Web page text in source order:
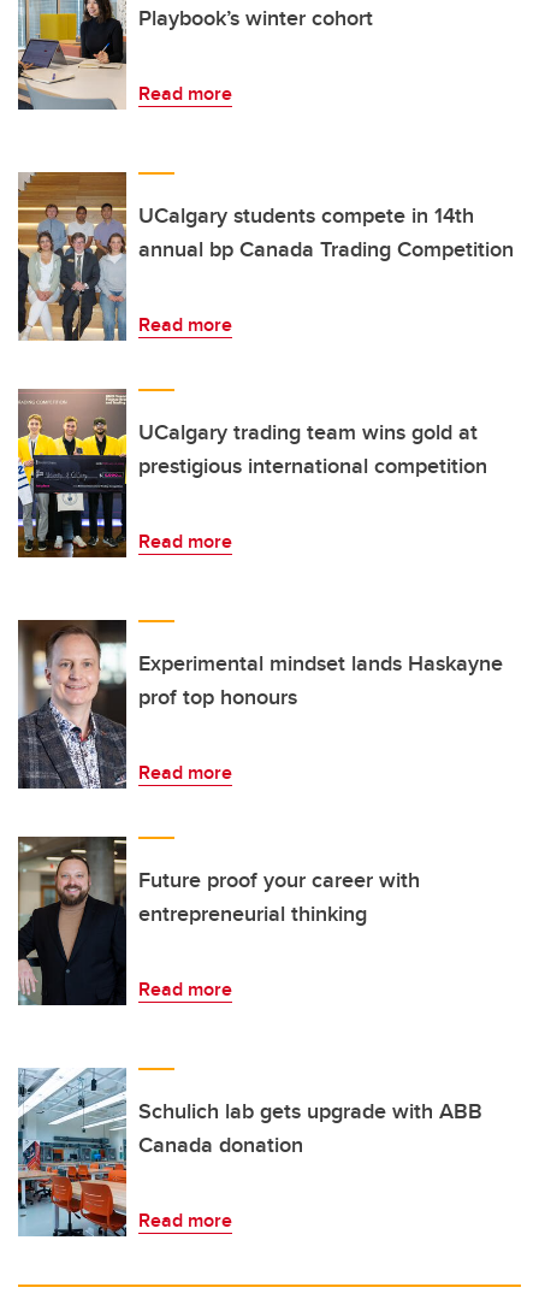
Playbook’s winter cohort
Read more
UCalgary students compete in 14th
annual bp Canada Trading Competition
Read more
UCalgary trading team wins gold at
prestigious international competition
Read more
Experimental mindset lands Haskayne
prof top honours
Read more
Future proof your career with
entrepreneurial thinking
Read more
Schulich lab gets upgrade with ABB
Canada donation
Read more